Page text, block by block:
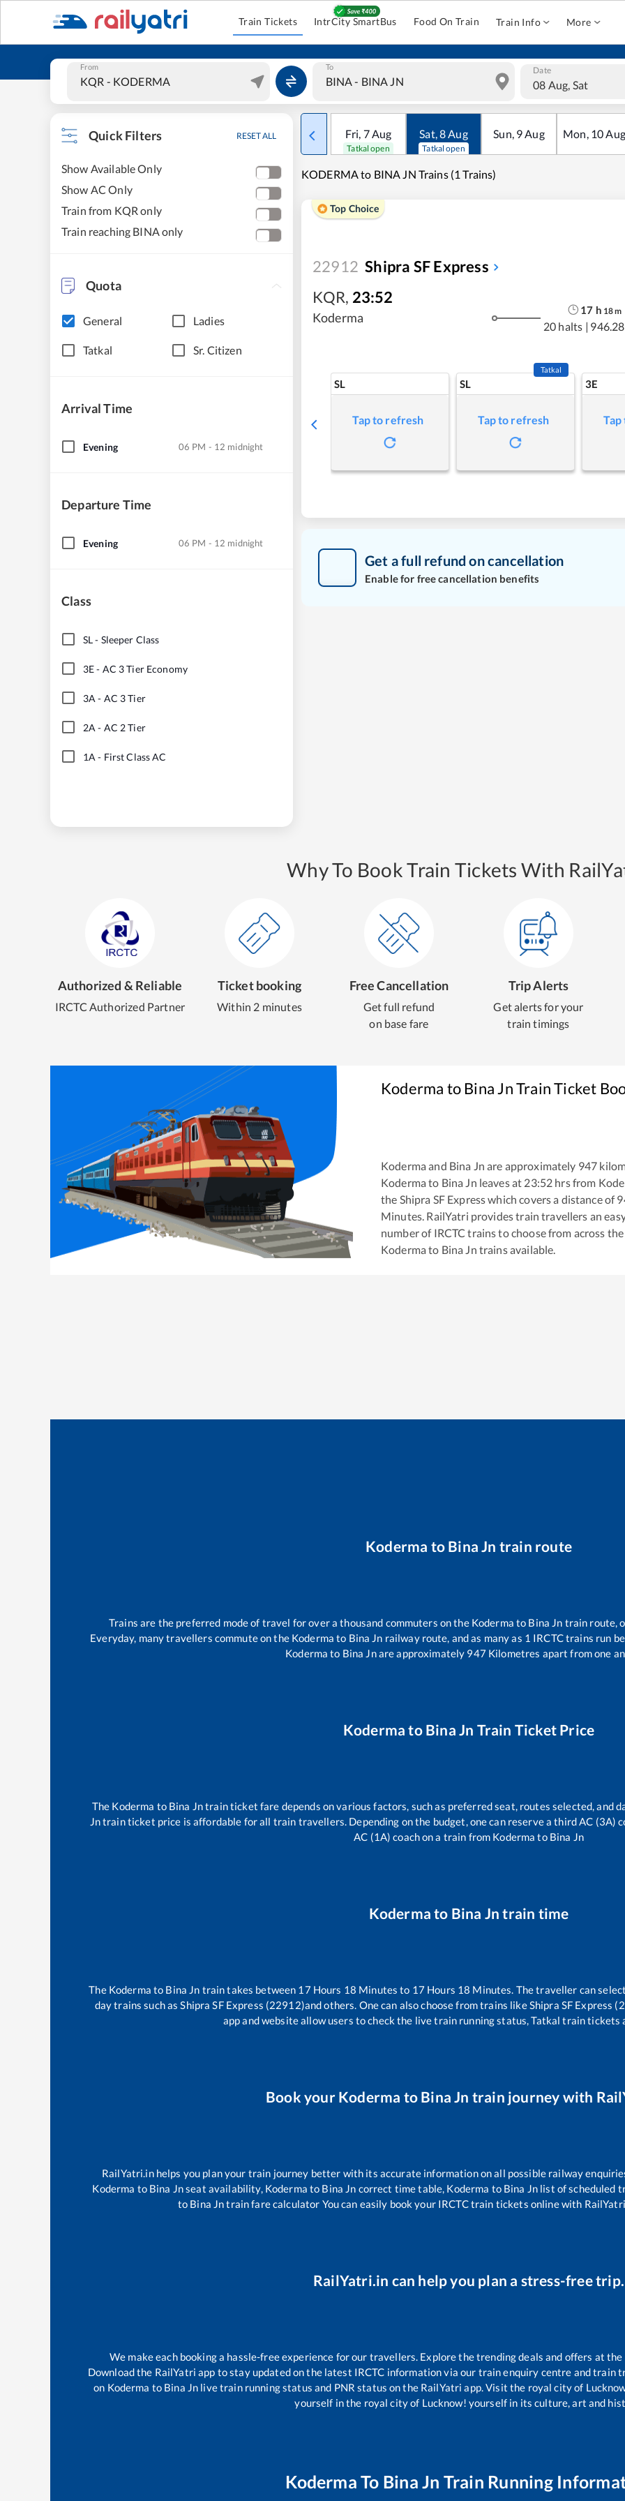
Train Tickets IntrCity SmartBus Food On Train Train Info More
From To Date
08 Aug, Sat
Quick Filters RESET ALL
Show Available Only
Show AC Only
Train from KQR only
Train reaching BINA only
Quota
General Ladies
Tatkal Sr. Citizen
Arrival Time
Evening 06 PM - 12 midnight
Departure Time
Evening 06 PM - 12 midnight
Class
SL- Sleeper Class
3E- AC 3 Tier Economy
3A - AC 3 Tier
2A - AC 2 Tier
1A - First Class AC
Fri, 7Aug
Tatkal open
Sat,8Aug
Tatkal open
Sun, 9Aug Mon, 10Aug
KODERMA to BINA JN Trains (1 Trains)
Top Choice
22912 Shipra SF Express
KQR, 23:52
Koderma
17 h 18m
20 halts |
SL
Tap to refresh
SL
Tatkal
Tap to refresh
3E
Get a full refund on cancellation
Enable for free cancellation benefits
Why To Book Train Tickets With
Authorized & Reliable
IRCTC Authorized Partner
Ticket booking
Within 2 minutes
Free Cancellation
Get full refund
on base fare
Trip Alerts
Get alerts for your
train timings
Koderma toBina JnTrain Ticket
Koderma and Bina Jn are approximately 947
Koderma to Bina Jn leaves at 23:52 hrs from
the Shipra SF Expresswhich covers a distance of
Minutes. RailYatri provides train travellers an
number of IRCTC trains to choose from across
Koderma to Bina Jn trains available.
Koderma to Bina Jn train route
Trains are the preferred mode of travel for over a thousand commuters on the Koderma to Bina Jn train route,
Everyday, many travellers commute on the Koderma to Bina Jn railway route, and as many as 1 IRCTC trains run
Koderma to Bina Jnare approximately 947 Kilometres apart from one
Koderma to Bina Jn Train Ticket Price
The Koderma to Bina Jntrain ticket fare depends on various factors, such as preferred seat, routes selected, and
Jntrain ticket price is affordable for all train travellers. Depending on the budget, one can reserve a third AC (3A)
AC (1A) coach on a train from Koderma to Bina Jn
Koderma to Bina Jn train time
The Koderma to Bina Jn train takes between 17 Hours 18 Minutes to 17 Hours 18 Minutes. The traveller can
day trains such asShipra SF Express (22912)and others. One can also choose from trains likeShipra SF Express
app and website allow users to check the live train running status, Tatkal train tickets
Book your Koderma to Bina Jn train journey with
RailYatri.in helps you plan your train journey better with its accurate information on all possible railway
Koderma to Bina Jnseat availability, Koderma to Bina Jn correct time table, Koderma to Bina Jn list of scheduled
to Bina Jntrain fare calculator You can easily book your IRCTC train tickets online with
RailYatri.in can help you plan a stress-free trip.
We make each booking a hassle-free experience for our travellers. Explore the trending deals and offers at
Download the RailYatri app to stay updated on the latest IRCTC information via our train enquiry centre and train
on Koderma to Bina Jn live train running status and PNR status on the RailYatri app. Visit the royal city of
yourself in the royal city of Lucknow! yourself in its culture, art and
Koderma To Bina Jn Train Running